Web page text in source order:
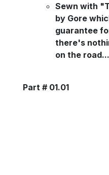
Sewn with
by Gore
guarantee
there's
on the
Part # 01.01